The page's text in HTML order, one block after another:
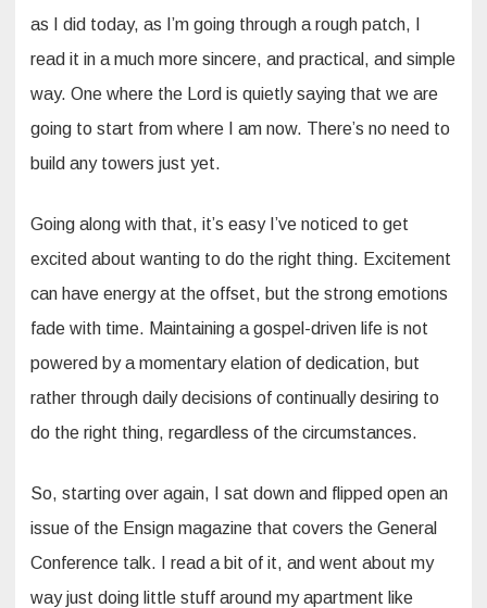
as I did today, as I’m going through a rough patch, I
read it in a much more sincere, and practical, and simple
way. One where the Lord is quietly saying that we are
going to start from where I am now. There’s no need to
build any towers just yet.
Going along with that, it’s easy I’ve noticed to get
excited about wanting to do the right thing. Excitement
can have energy at the offset, but the strong emotions
fade with time. Maintaining a gospel-driven life is not
powered by a momentary elation of dedication, but
rather through daily decisions of continually desiring to
do the right thing, regardless of the circumstances.
So, starting over again, I sat down and flipped open an
issue of the Ensign magazine that covers the General
Conference talk. I read a bit of it, and went about my
way just doing little stuff around my apartment like